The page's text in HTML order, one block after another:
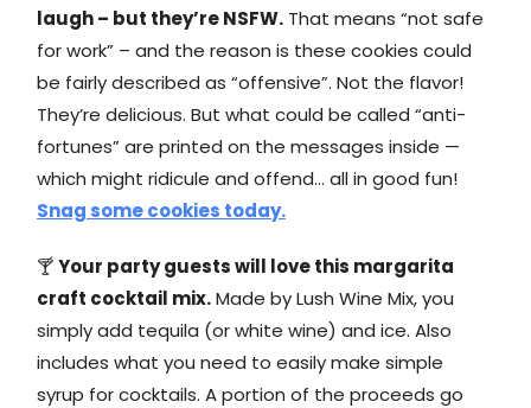
laugh – but they’re NSFW. That means “not safe
for work” – and the reason is these cookies could
be fairly described as “offensive”. Not the flavor!
They’re delicious. But what could be called “anti-
fortunes” are printed on the messages inside —
which might ridicule and offend… all in good fun!
Snag some cookies today.
🍸Your party guests will love this margarita
craft cocktail mix.Made by Lush Wine Mix, you
simply add tequila (or white wine) and ice. Also
includes what you need to easily make simple
syrup for cocktails. A portion of the proceeds go